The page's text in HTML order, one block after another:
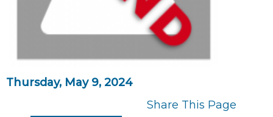
Thursday, May 9, 2024
Share This Page